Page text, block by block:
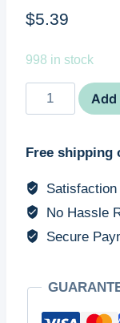
$5.39
998 in stock
Printable
Junk
Digital
Pages
DIY
Scrapbook
Print
Add
Free shipping
No Hassle
Secure